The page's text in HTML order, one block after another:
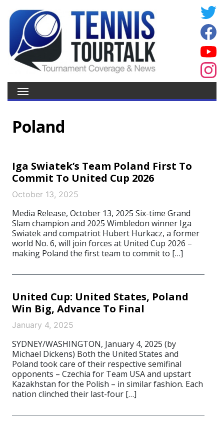
Poland
Iga Swiatek’s Team Poland First To
Commit To United Cup 2026
October 13, 2025
Media Release, October 13, 2025 Six-time Grand
Slam champion and 2025 Wimbledon winner Iga
Swiatek and compatriot Hubert Hurkacz, a former
world No. 6, will join forces at United Cup 2026 –
making Poland the first team to commit to […]
United Cup: United States, Poland
Win Big, Advance To Final
January 4, 2025
SYDNEY/WASHINGTON, January 4, 2025 (by
Michael Dickens) Both the United States and
Poland took care of their respective semifinal
opponents – Czechia for Team USA and upstart
Kazakhstan for the Polish – in similar fashion. Each
nation clinched their last-four […]